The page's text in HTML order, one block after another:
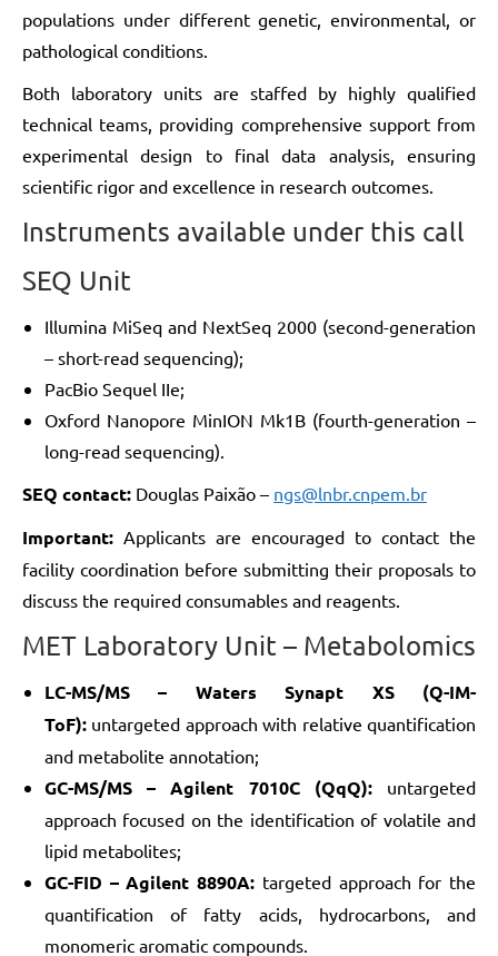
populations under different genetic, environmental, or
pathological conditions.
Both laboratory units are staffed by highly qualified
technical teams, providing comprehensive support from
experimental design to final data analysis, ensuring
scientific rigor and excellence in research outcomes.
Instruments available under this call
SEQ Unit
Illumina MiSeq and NextSeq 2000 (second-generation
– short-read sequencing);
PacBio Sequel IIe;
Oxford Nanopore MinION Mk1B (fourth-generation –
long-read sequencing).
SEQ contact: Douglas Paixão – ngs@lnbr.cnpem.br
Important: Applicants are encouraged to contact the
facility coordination before submitting their proposals to
discuss the required consumables and reagents.
MET Laboratory Unit – Metabolomics
LC-MS/MS – Waters Synapt XS (Q-IM-
ToF): untargeted approach with relative quantification
and metabolite annotation;
GC-MS/MS – Agilent 7010C (QqQ):untargeted
approach focused on the identification of volatile and
lipid metabolites;
GC-FID – Agilent 8890A: targeted approach for the
quantification of fatty acids, hydrocarbons, and
monomeric aromatic compounds.